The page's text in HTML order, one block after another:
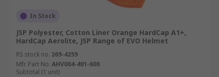
In Stock
JSP Polyester, Cotton Liner Orange HardCap A1+,
HardCap Aerolite, JSP Range of EVO Helmet
RS stock no. 269-4259
Mfr. Part No. AHV004-401-600
Subtotal (1 unit)